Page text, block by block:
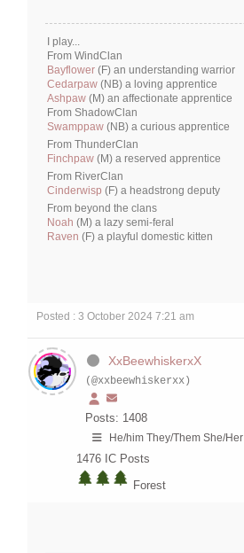
I play...
From WindClan
Bayflower (F) an understanding warrior
Cedarpaw (NB) a loving apprentice
Ashpaw (M) an affectionate apprentice
From ShadowClan
Swamppaw (NB) a curious apprentice
From ThunderClan
Finchpaw (M) a reserved apprentice
From RiverClan
Cinderwisp (F) a headstrong deputy
From beyond the clans
Noah (M) a lazy semi-feral
Raven (F) a playful domestic kitten
Posted : 3 October 2024 7:21 am
XxBeewhiskerxX
(@xxbeewhiskerxx)
Posts: 1408
He/him They/Them She/Her
1476 IC Posts
Forest